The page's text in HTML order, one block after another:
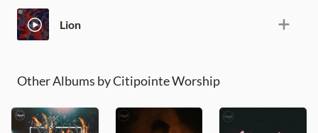
Lion
Other Albums by Citipointe Worship